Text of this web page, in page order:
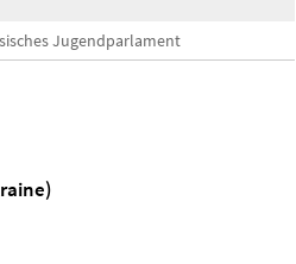
Jugendparlament